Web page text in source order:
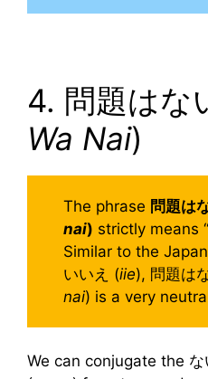
4. 問題はな
Wa Nai)
The phrase 問題は
nai) strictly means “
Similar to the
いいえ (iie), 問題は
nai) is a very
We can conjugate the な